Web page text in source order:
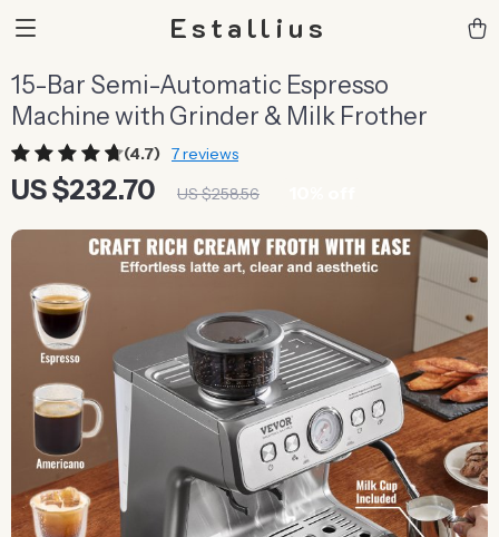
Estallius
15-Bar Semi-Automatic Espresso
Machine with Grinder & Milk Frother
(4.7) 7 reviews
US $232.70 US $258.56